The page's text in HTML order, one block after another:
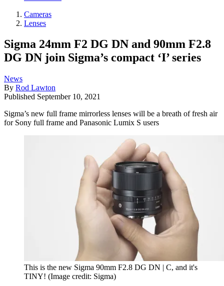
Cameras
Lenses
Sigma 24mm F2 DG DN and 90mm F2.8
DG DN join Sigma’s compact ‘I’ series
News
By Rod Lawton
Published September 10, 2021
Sigma’s new full frame mirrorless lenses will be a breath of fresh air
for Sony full frame and Panasonic Lumix S users
This is the new Sigma 90mm F2.8 DG DN | C, and it's
TINY! (Image credit: Sigma)